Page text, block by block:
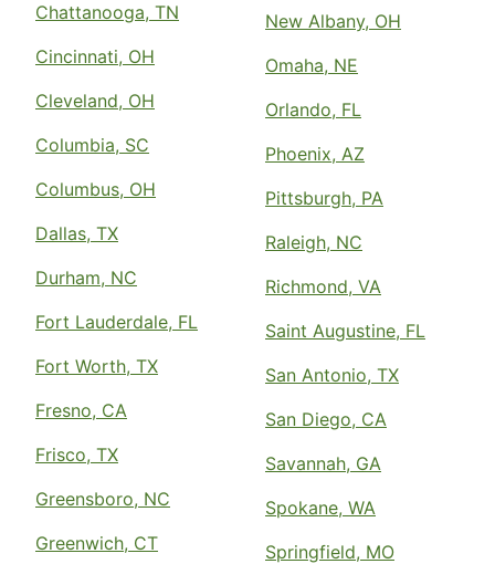
Chattanooga, TN
Cincinnati, OH
Cleveland, OH
Columbia, SC
Columbus, OH
Dallas, TX
Durham, NC
Fort Lauderdale, FL
Fort Worth, TX
Fresno, CA
Frisco, TX
Greensboro, NC
Greenwich, CT
New Albany, OH
Omaha, NE
Orlando, FL
Phoenix, AZ
Pittsburgh, PA
Raleigh, NC
Richmond, VA
Saint Augustine, FL
San Antonio, TX
San Diego, CA
Savannah, GA
Spokane, WA
Springfield, MO